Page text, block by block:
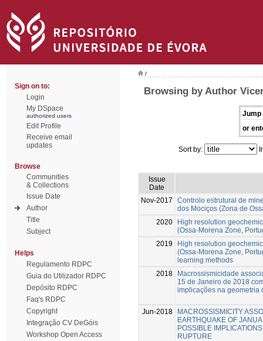
Sign on to:
Login
My DSpace
authorized users
Edit Profile
Receive email
updates
Browse
Communities
& Collections
Issue Date
Author
Title
Subject
Helps
Regulamento RDPC
Guia do Utilizador RDPC
Depósito RDPC
Faq's RDPC
Copyright
Integração CV DeGóis
Workshop Open Access
/
Browsing by Author
Jump
or
Sort by:
Issue
Date
Nov-2017
Controlo estrutural de
dos Mociços (Zona de
2020
High resolution
(Ossa-Morena Zone,
2019
High resolution
(Ossa-Morena Zone,
learning methods
2018
Macrossismicidade
15 de Janeiro de 2018
implicações na geometria
Jun-2018
MACROSSISMICITY
EARTHQUAKE OF
POSSIBLE
RUPTURE